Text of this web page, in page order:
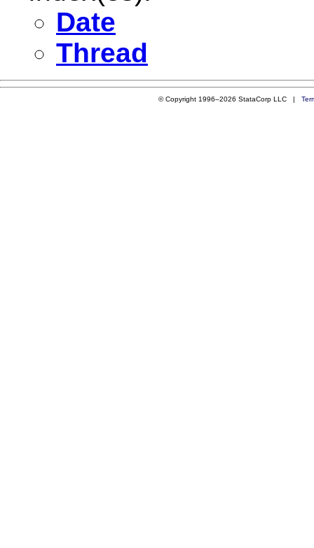
Date
Thread
© Copyright 1996–2026 StataCorp LLC |